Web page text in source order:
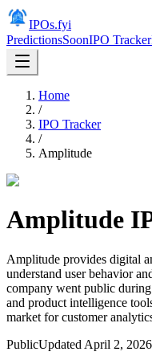
IPOs.fyi
PredictionsSoonIPO Tracker
Home
/
IPO Tracker
/
Amplitude
Amplitude
Amplitude provides digital
understand user behavior
company went public
and product intelligence
market for customer
PublicUpdated April 2, 2026